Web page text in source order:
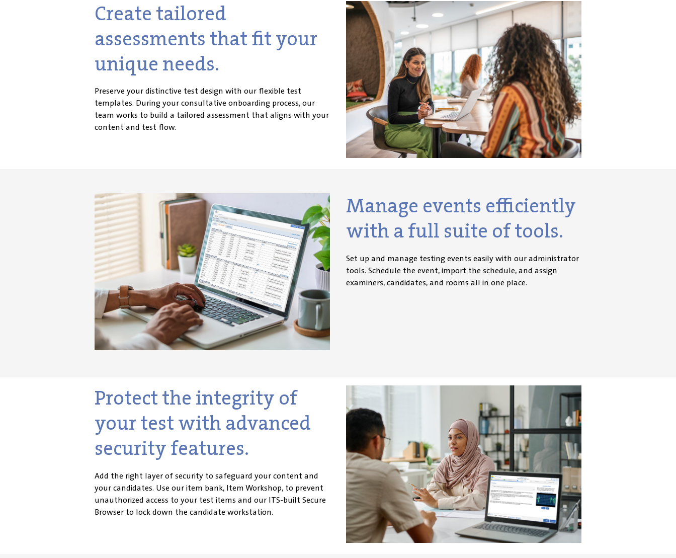
Create tailored
assessments that fit your
unique needs.
Preserve your distinctive test design with our flexible test
templates. During your consultative onboarding process, our
team works to build a tailored assessment that aligns with your
content and test flow.
Manage events efficiently
with a full suite of tools.
Set up and manage testing events easily with our administrator
tools. Schedule the event, import the schedule, and assign
examiners, candidates, and rooms all in one place.
Protect the integrity of
your test with advanced
security features.
Add the right layer of security to safeguard your content and
your candidates. Use our item bank, Item Workshop, to prevent
unauthorized access to your test items and our ITS-built Secure
Browser to lock down the candidate workstation.